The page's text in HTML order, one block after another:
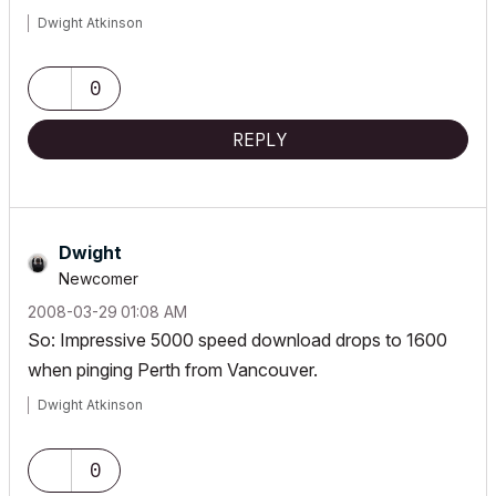
Dwight Atkinson
0
REPLY
Dwight
Newcomer
‎2008-03-29 01:08 AM
So: Impressive 5000 speed download drops to 1600
when pinging Perth from Vancouver.
Dwight Atkinson
0